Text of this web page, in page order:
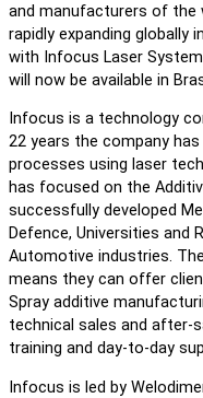
and manufacturers of the
rapidly expanding globally
with Infocus Laser
will now be available in
Infocus is a technology
22 years the company
processes using laser
has focused on the
successfully developed
Defence, Universities and
Automotive industries.
means they can offer
Spray additive
technical sales and after-
training and day-to-day
Infocus is led by